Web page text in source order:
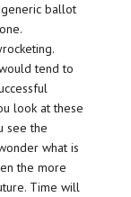
ballot
tend to
look at these
see the
what is
the more
Time will